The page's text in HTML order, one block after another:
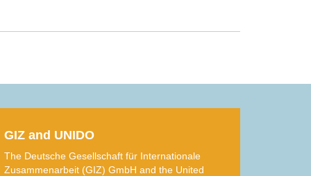
GIZ and UNIDO
The Deutsche Gesellschaft für Internationale
Zusammenarbeit (GIZ) GmbH and the United